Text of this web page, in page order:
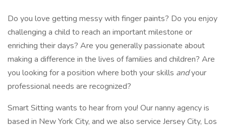
Do you love getting messy with finger paints? Do you enjoy
challenging a child to reach an important milestone or
enriching their days? Are you generally passionate about
making a difference in the lives of families and children? Are
you looking for a position where both your skills andyour
professional needs are recognized?
Smart Sitting wants to hear from you! Our nanny agency is
based in New York City, and we also service Jersey City, Los